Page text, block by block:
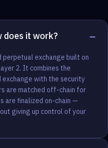
does it work? −
perpetual exchange built on
2. It combines the
with the security
are matched off-chain for
are finalized on-chain —
giving up control of your